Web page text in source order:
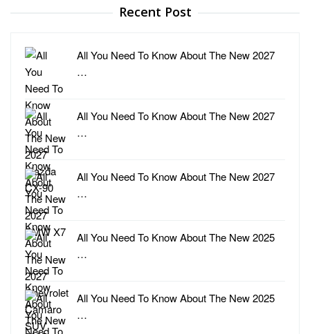
Recent Post
All You Need To Know About The New 2027
…
All You Need To Know About The New 2027
…
All You Need To Know About The New 2027
…
All You Need To Know About The New 2025
…
All You Need To Know About The New 2025
…